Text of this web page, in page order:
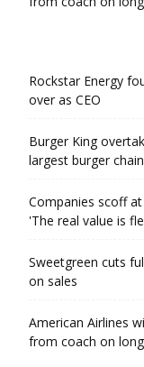
Rockstar Energy
over as CEO
Burger King
largest burger chain
Companies scoff
'The real value is
Sweetgreen cuts
on sales
American Airlines
from coach on